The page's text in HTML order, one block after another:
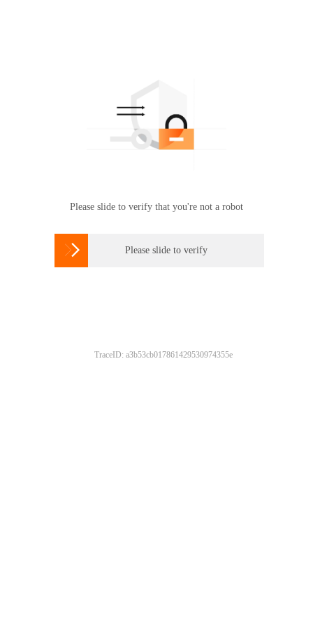
Please slide to verify that you're not a robot
 Please slide to verify
TraceID: a3b53cb017861429530974355e